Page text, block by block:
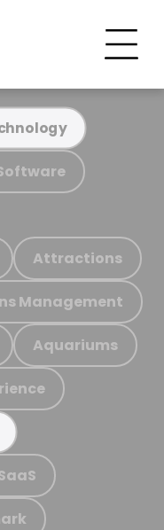
Attractions
Management
Aquariums